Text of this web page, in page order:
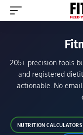
205+ precision tools
and registered
actionable. No
NUTRITION CALCULATORS